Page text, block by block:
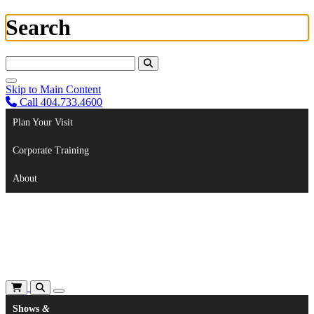
Search
Skip to Main Content
Call 404.733.4600
Plan Your Visit
Corporate Training
About
Shows &